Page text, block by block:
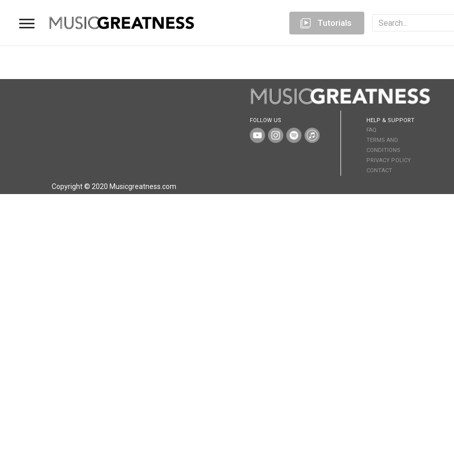
Tutorials
FOLLOW US
HELP & SUPPORT
FAQ
TERMS AND
CONDITIONS
PRIVACY POLICY
CONTACT
Copyright © 2020 Musicgreatness.com